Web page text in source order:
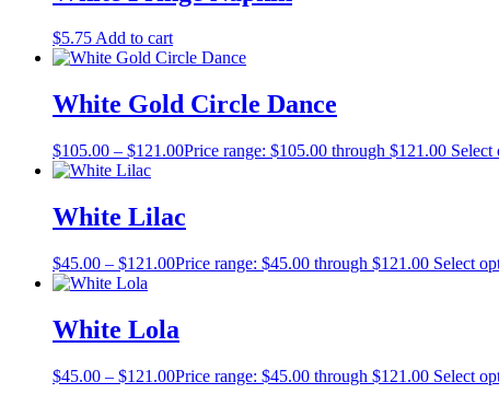
$5.75Add to cart
White Gold Circle Dance
$105.00 – $121.00Price range: $105.00 through $121.00 Select
White Lilac
$45.00 – $121.00Price range: $45.00 through $121.00 Select
White Lola
$45.00 – $121.00Price range: $45.00 through $121.00 Select